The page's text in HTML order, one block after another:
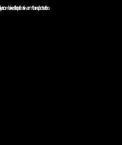
or combined for optimal warmth and protection.